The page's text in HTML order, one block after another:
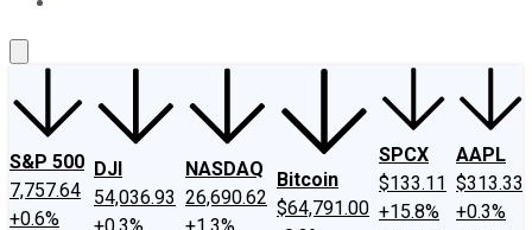
S&P 500
7,757.64
+0.6%
DJI
54,036.93
NASDAQ
26,690.62
Bitcoin
$64,791.00
SPCX
$133.11
+15.8%
AAPL
$313.33
+0.3%